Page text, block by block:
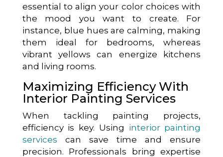
essential to align your color choices with
the mood you want to create. For
instance, blue hues are calming, making
them ideal for bedrooms, whereas
vibrant yellows can energize kitchens
and living rooms.
Maximizing Efficiency With
Interior Painting Services
When tackling painting projects,
efficiency is key. Using interior painting
services can save time and ensure
precision. Professionals bring expertise